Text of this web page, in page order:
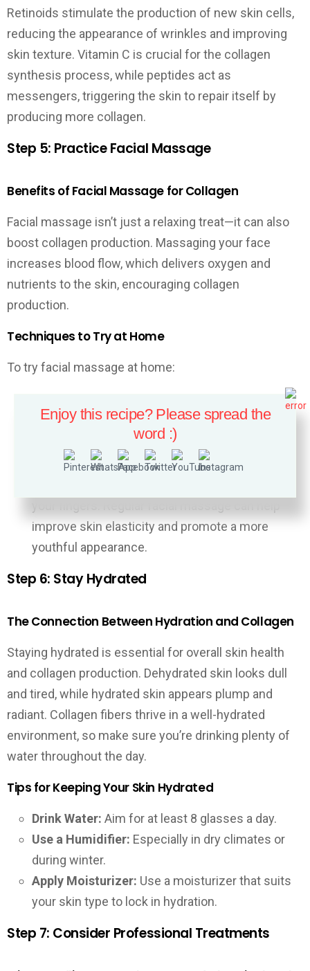
Retinoids stimulate the production of new skin cells,
reducing the appearance of wrinkles and improving
skin texture. Vitamin C is crucial for the collagen
synthesis process, while peptides act as
messengers, triggering the skin to repair itself by
producing more collagen.
Step 5: Practice Facial Massage
Benefits of Facial Massage for Collagen
Facial massage isn’t just a relaxing treat—it can also
boost collagen production. Massaging your face
increases blood flow, which delivers oxygen and
nutrients to the skin, encouraging collagen
production.
Techniques to Try at Home
To try facial massage at home:
face.
Focus on areas where you’ve noticed sagging or
wrinkles.
improve skin elasticity and promote a more
youthful appearance.
Step 6: Stay Hydrated
The Connection Between Hydration and Collagen
Staying hydrated is essential for overall skin health
and collagen production. Dehydrated skin looks dull
and tired, while hydrated skin appears plump and
radiant. Collagen fibers thrive in a well-hydrated
environment, so make sure you’re drinking plenty of
water throughout the day.
Tips for Keeping Your Skin Hydrated
Drink Water: Aim for at least 8 glasses a day.
Use a Humidifier: Especially in dry climates or
during winter.
Apply Moisturizer: Use a moisturizer that suits
your skin type to lock in hydration.
Step 7: Consider Professional Treatments
Enjoy this recipe? Please spread the
word :)